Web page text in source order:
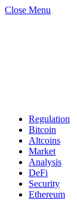
Close Menu
Regulation
Bitcoin
Altcoins
Market
Analysis
DeFi
Security
Ethereum